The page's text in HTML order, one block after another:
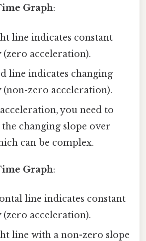
Graph:
line indicates constant
acceleration).
line indicates changing
zero acceleration).
you need to
the changing slope over
can be complex.
Graph:
line indicates constant
acceleration).
line with a non-zero slope